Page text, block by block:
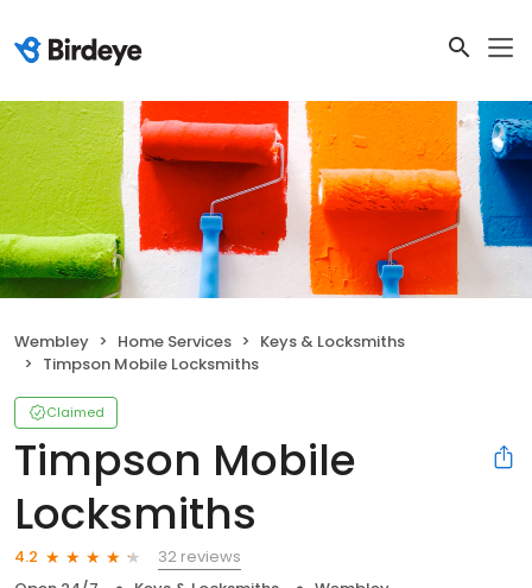
Wembley Home Services
Keys & Locksmiths
Timpson Mobile Locksmiths
Claimed
Timpson Mobile
Locksmiths
4.2
32 reviews